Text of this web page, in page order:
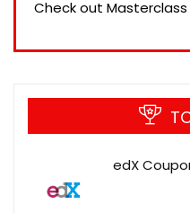
Check out Masterclass
edX